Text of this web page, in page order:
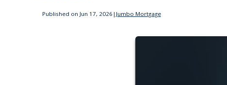
Published on Jun 17, 2026 | Jumbo Mortgage